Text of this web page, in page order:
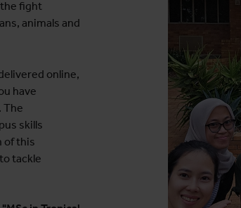
fight
animals and
online,
have
The
skills
of this
tackle